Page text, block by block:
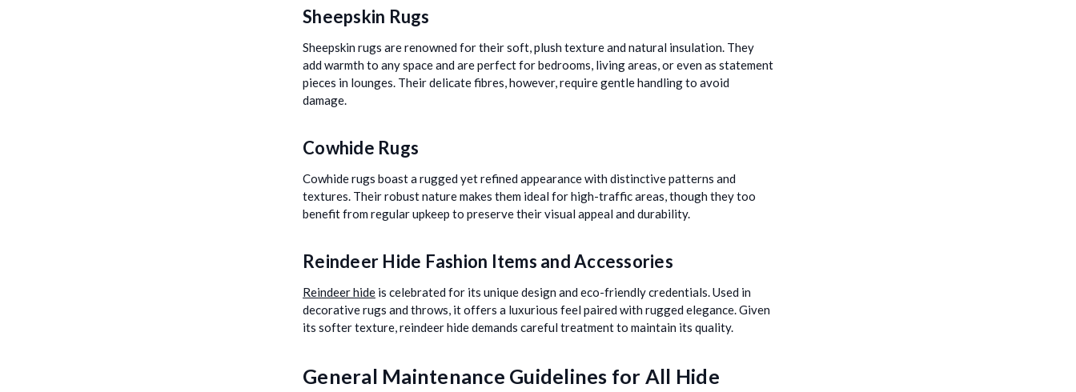
Sheepskin Rugs
Sheepskin rugs are renowned for their soft, plush texture and natural insulation. They
add warmth to any space and are perfect for bedrooms, living areas, or even as statement
pieces in lounges. Their delicate fibres, however, require gentle handling to avoid
damage.
Cowhide Rugs
Cowhide rugs boast a rugged yet refined appearance with distinctive patterns and
textures. Their robust nature makes them ideal for high-traffic areas, though they too
benefit from regular upkeep to preserve their visual appeal and durability.
Reindeer Hide Fashion Items and Accessories
Reindeer hide is celebrated for its unique design and eco-friendly credentials. Used in
decorative rugs and throws, it offers a luxurious feel paired with rugged elegance. Given
its softer texture, reindeer hide demands careful treatment to maintain its quality.
General Maintenance Guidelines for All Hide